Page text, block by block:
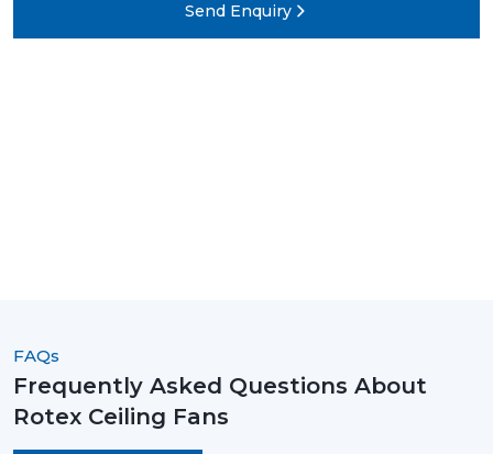
Send Enquiry
FAQs
Frequently Asked Questions About
Rotex Ceiling Fans